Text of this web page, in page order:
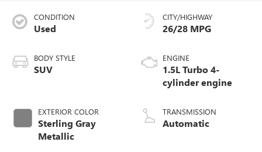
CONDITION
Used
BODY STYLE
SUV
EXTERIOR COLOR
Sterling Gray
Metallic
CITY/HIGHWAY
26/28 MPG
ENGINE
1.5L Turbo 4-
cylinder engine
TRANSMISSION
Automatic